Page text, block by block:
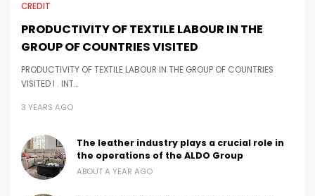
CREDIT
PRODUCTIVITY OF TEXTILE LABOUR IN THE
GROUP OF COUNTRIES VISITED
PRODUCTIVITY OF TEXTILE LABOUR IN THE GROUP OF COUNTRIES
VISITED I . INT…
3 YEARS AGO
The leather industry plays a crucial role in
the operations of the ALDO Group
ABOUT A YEAR AGO